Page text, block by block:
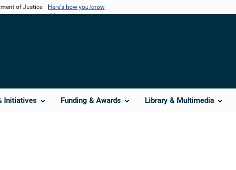
of Justice. Here's how you know
Initiatives Funding & Awards Library & Multimedia